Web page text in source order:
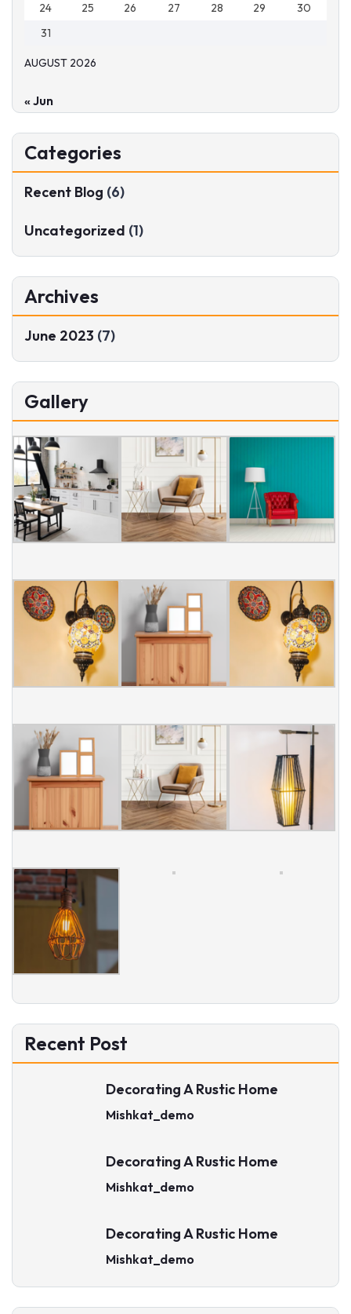
AUGUST 2026
24 25 26 27 28 29
30
31
« Jun
Categories
Recent Blog (6)
Uncategorized (1)
Archives
June 2023 (7)
Gallery
Recent Post
Decorating A Rustic Home
Mishkat_demo
Decorating A Rustic Home
Mishkat_demo
Decorating A Rustic Home
Mishkat_demo